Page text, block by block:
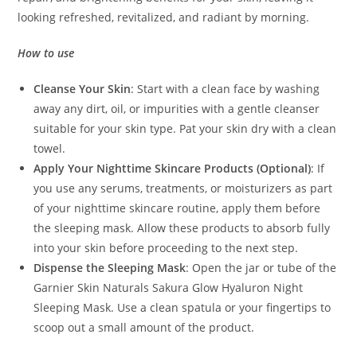
looking refreshed, revitalized, and radiant by morning.
How to use
Cleanse Your Skin: Start with a clean face by washing
away any dirt, oil, or impurities with a gentle cleanser
suitable for your skin type. Pat your skin dry with a clean
towel.
Apply Your Nighttime Skincare Products (Optional): If
you use any serums, treatments, or moisturizers as part
of your nighttime skincare routine, apply them before
the sleeping mask. Allow these products to absorb fully
into your skin before proceeding to the next step.
Dispense the Sleeping Mask: Open the jar or tube of the
Garnier Skin Naturals Sakura Glow Hyaluron Night
Sleeping Mask. Use a clean spatula or your fingertips to
scoop out a small amount of the product.